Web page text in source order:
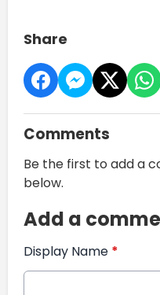
Share
Comments
Be the first to add a
below.
Add a
Display Name *